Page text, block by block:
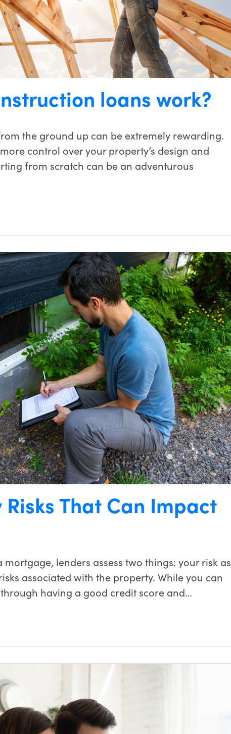
loans work?
the ground up can be extremely rewarding.
control over your property’s design and
from scratch can be an adventurous
That Can Impact
lenders assess two things: your risk as
associated with the property. While you can
having a good credit score and…